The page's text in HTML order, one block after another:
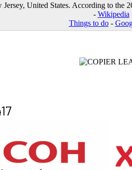
United States. According to the
- Wikipedia
Things to do-